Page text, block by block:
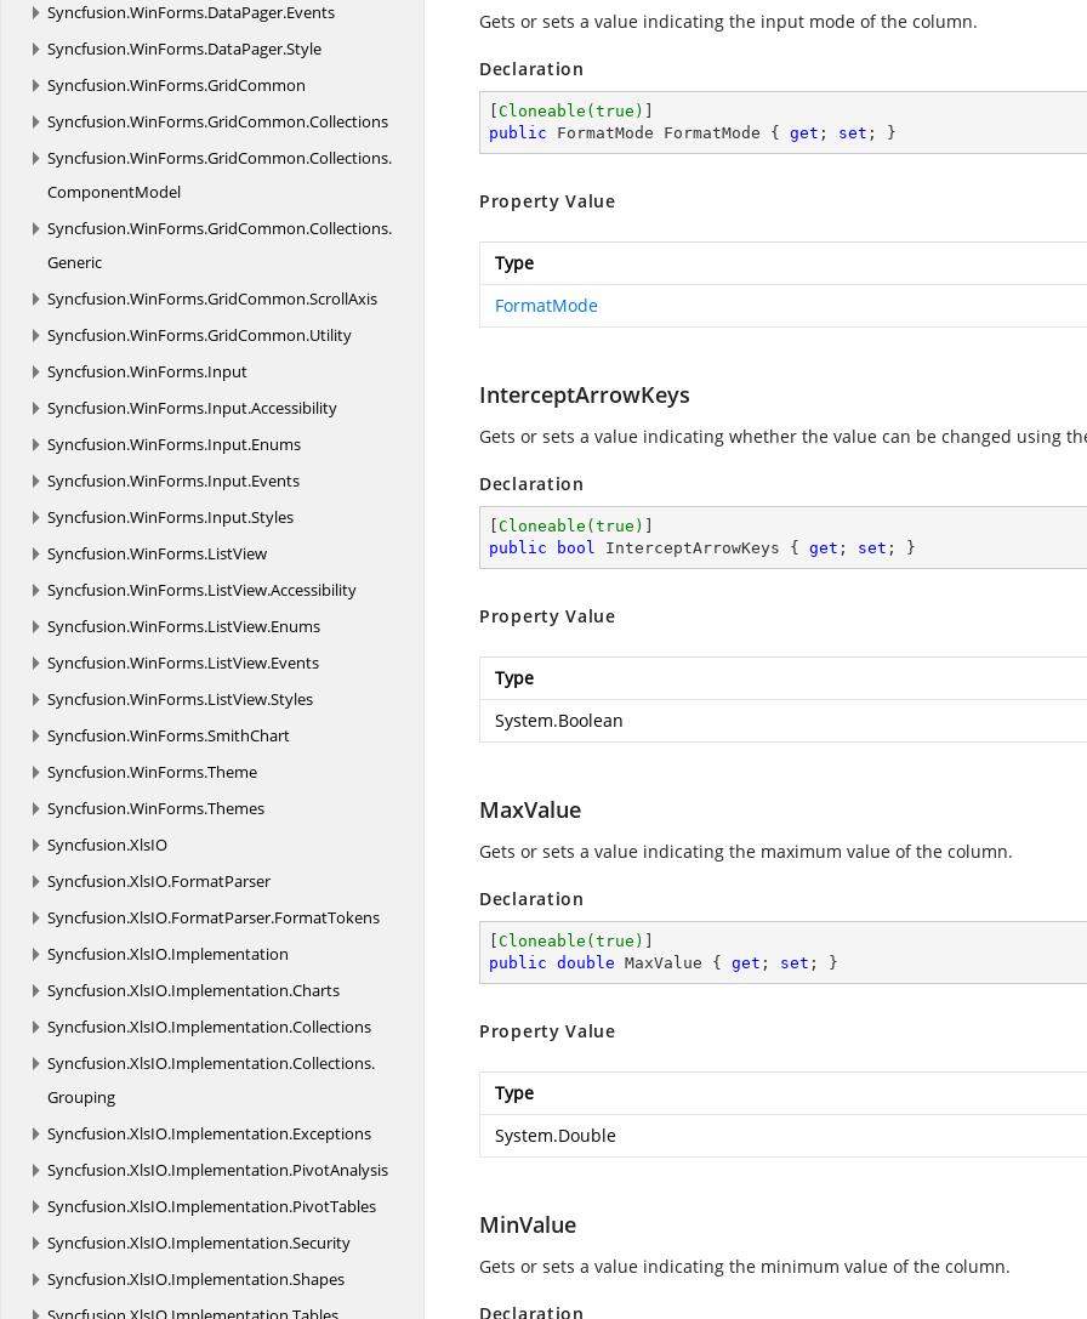
Syncfusion.WinForms.DataPager.Events
Syncfusion.WinForms.DataPager.Style
Syncfusion.WinForms.GridCommon
Syncfusion.WinForms.GridCommon.Collections
Syncfusion.WinForms.GridCommon.Collections.
ComponentModel
Syncfusion.WinForms.GridCommon.Collections.
Generic
Syncfusion.WinForms.GridCommon.ScrollAxis
Syncfusion.WinForms.GridCommon.Utility
Syncfusion.WinForms.Input
Syncfusion.WinForms.Input.Accessibility
Syncfusion.WinForms.Input.Enums
Syncfusion.WinForms.Input.Events
Syncfusion.WinForms.Input.Styles
Syncfusion.WinForms.ListView
Syncfusion.WinForms.ListView.Accessibility
Syncfusion.WinForms.ListView.Enums
Syncfusion.WinForms.ListView.Events
Syncfusion.WinForms.ListView.Styles
Syncfusion.WinForms.SmithChart
Syncfusion.WinForms.Theme
Syncfusion.WinForms.Themes
Syncfusion.XlsIO
Syncfusion.XlsIO.FormatParser
Syncfusion.XlsIO.FormatParser.FormatTokens
Syncfusion.XlsIO.Implementation
Syncfusion.XlsIO.Implementation.Charts
Syncfusion.XlsIO.Implementation.Collections
Syncfusion.XlsIO.Implementation.Collections.
Grouping
Syncfusion.XlsIO.Implementation.Exceptions
Syncfusion.XlsIO.Implementation.PivotAnalysis
Syncfusion.XlsIO.Implementation.PivotTables
Syncfusion.XlsIO.Implementation.Security
Syncfusion.XlsIO.Implementation.Shapes
Gets or sets a value indicating the input mode of the column.
Declaration
Cloneable(true)
public FormatMode FormatMode { get ; set ; }
Property Value
Type
FormatMode
InterceptArrowKeys
Gets or sets a value indicating whether the value can be changed using the
Declaration
Cloneable(true)
public
bool InterceptArrowKeys { get ; set ; }
Property Value
Type
System.Boolean
MaxValue
Gets or sets a value indicating the maximum value of the column.
Declaration
Cloneable(true)
public double MaxValue { get ; set ; }
Property Value
Type
System.Double
MinValue
Gets or sets a value indicating the minimum value of the column.
Declaration